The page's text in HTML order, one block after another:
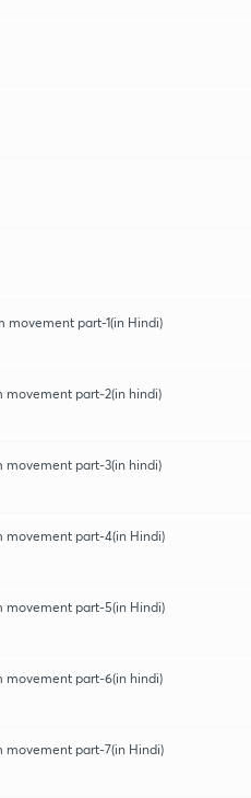
movement part-1(in Hindi)
movement part-2(in hindi)
movement part-3(in hindi)
movement part-4(in Hindi)
movement part-5(in Hindi)
movement part-6(in hindi)
movement part-7(in Hindi)